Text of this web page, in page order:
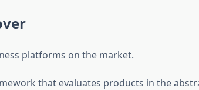
platforms on the market.
that evaluates products in the